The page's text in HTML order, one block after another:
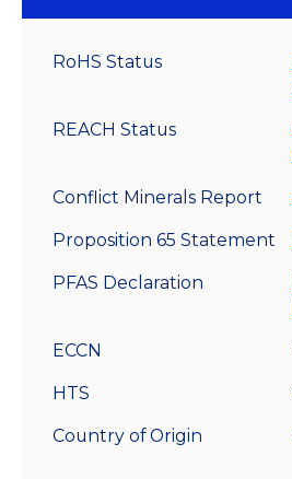
RoHS Status
REACH Status
Conflict Minerals Report
Proposition 65 Statement
PFAS Declaration
ECCN
HTS
Country of Origin